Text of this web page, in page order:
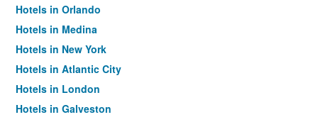
Hotels in Orlando
Hotels in Medina
Hotels in New York
Hotels in Atlantic City
Hotels in London
Hotels in Galveston